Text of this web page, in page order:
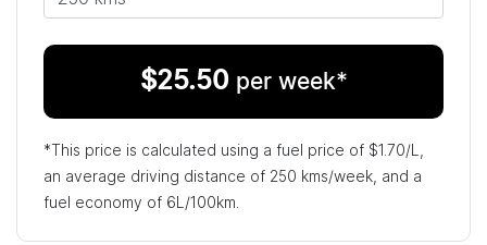
$25.50 per week*
*This price is calculated using a fuel price of $1.70/L,
an average driving distance of 250 kms/week, and a
fuel economy of 6L/100km.